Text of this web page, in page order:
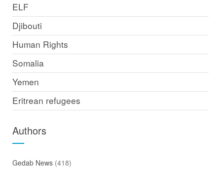
ELF
Djibouti
Human Rights
Somalia
Yemen
Eritrean refugees
Authors
Gedab News(418)